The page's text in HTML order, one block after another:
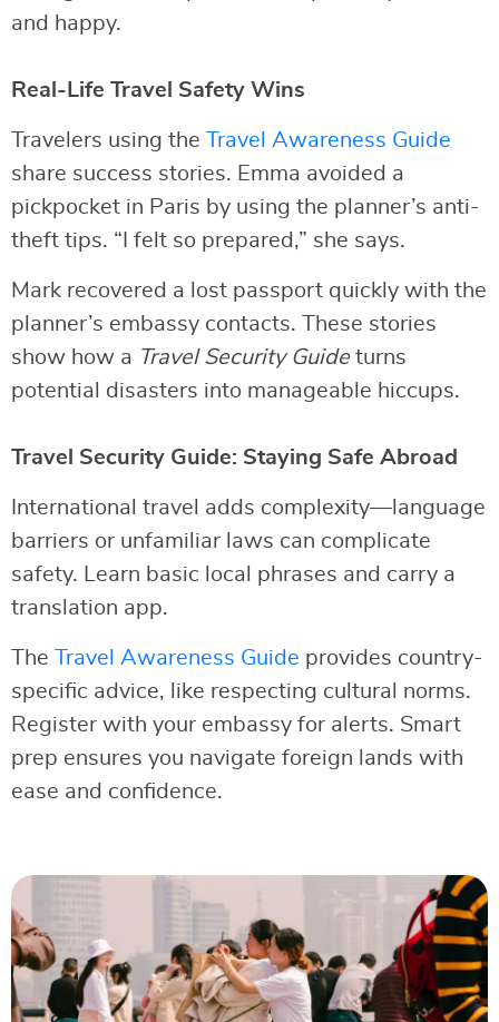
and happy.
Real-Life Travel Safety Wins
Travelers using the Travel Awareness Guide
share success stories. Emma avoided a
pickpocket in Paris by using the planner’s anti-
theft tips. “I felt so prepared,” she says.
Mark recovered a lost passport quickly with the
planner’s embassy contacts. These stories
show how a Travel Security Guideturns
potential disasters into manageable hiccups.
Travel Security Guide: Staying Safe Abroad
International travel adds complexity—language
barriers or unfamiliar laws can complicate
safety. Learn basic local phrases and carry a
translation app.
The Travel Awareness Guide provides country-
specific advice, like respecting cultural norms.
Register with your embassy for alerts. Smart
prep ensures you navigate foreign lands with
ease and confidence.